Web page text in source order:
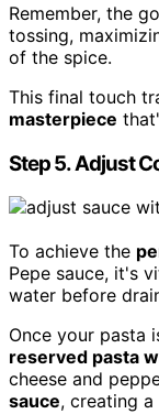
Remember, the
tossing,
of the spice.
This final touch
masterpiece
Step 5. Adjust
To achieve the
Pepe sauce, it's
water before
Once your pasta
reserved pasta
cheese and
sauce, creating